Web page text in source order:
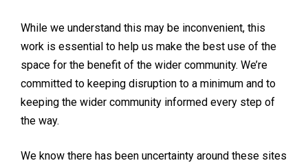
While we understand this may be inconvenient, this
work is essential to help us make the best use of the
space for the benefit of the wider community. We’re
committed to keeping disruption to a minimum and to
keeping the wider community informed every step of
the way.
We know there has been uncertainty around these sites